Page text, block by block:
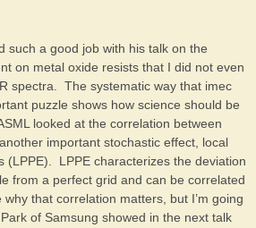
such a good job with his talk on the
on metal oxide resists that I did not even
spectra. The systematic way that imec
puzzle shows how science should be
looked at the correlation between
important stochastic effect, local
(LPPE). LPPE characterizes the deviation
from a perfect grid and can be correlated
that correlation matters, but I’m going
of Samsung showed in the next talk